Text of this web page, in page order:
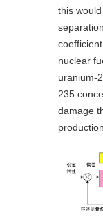
this
nuclear
uranium-
235
damage